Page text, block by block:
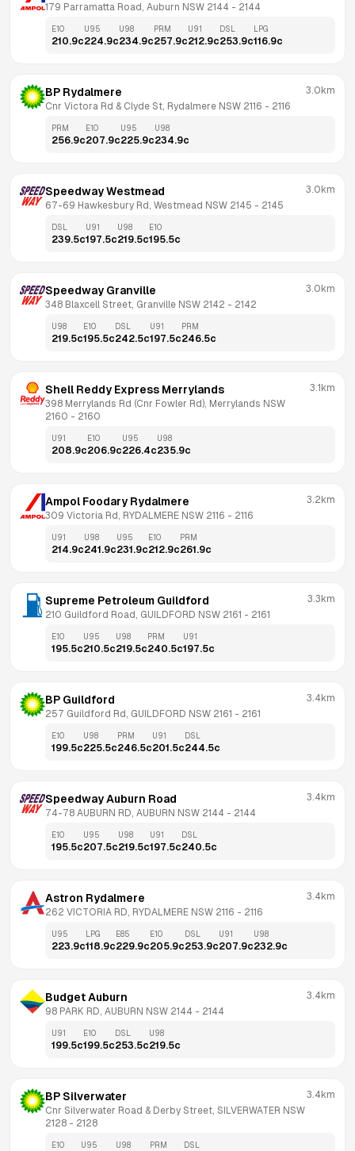
179 Parramatta Road, Auburn NSW 2144 - 2144
E10
210.9c
U95
224.9c
U98
234.9c
PRM
257.9c
U91
212.9c
DSL
253.9c
LPG
116.9c
BP Rydalmere
Cnr Victora Rd & Clyde St, Rydalmere NSW 2116 - 2116
3.0km
PRM
256.9c
E10
207.9c
U95
225.9c
U98
234.9c
Speedway Westmead
67-69 Hawkesbury Rd, Westmead NSW 2145 - 2145
3.0km
DSL
239.5c
U91
197.5c
U98
219.5c
E10
195.5c
Speedway Granville
348 Blaxcell Street, Granville NSW 2142 - 2142
3.0km
U98
219.5c
E10
195.5c
DSL
242.5c
U91
197.5c
PRM
246.5c
Shell Reddy Express Merrylands
398 Merrylands Rd (Cnr Fowler Rd), Merrylands NSW
2160 - 2160
3.1km
U91
208.9c
E10
206.9c
U95
226.4c
U98
235.9c
Ampol Foodary Rydalmere
309 Victoria Rd, RYDALMERE NSW 2116 - 2116
3.2km
U91
214.9c
U98
241.9c
U95
231.9c
E10
212.9c
PRM
261.9c
Supreme Petroleum Guildford
210 Guildford Road, GUILDFORD NSW 2161 - 2161
3.3km
E10
195.5c
U95
210.5c
U98
219.5c
PRM
240.5c
U91
197.5c
BP Guildford
257 Guildford Rd, GUILDFORD NSW 2161 - 2161
3.4km
E10
199.5c
U98
225.5c
PRM
246.5c
U91
201.5c
DSL
244.5c
Speedway Auburn Road
74-78 AUBURN RD, AUBURN NSW 2144 - 2144
3.4km
E10
195.5c
U95
207.5c
U98
219.5c
U91
197.5c
DSL
240.5c
Astron Rydalmere
262 VICTORIA RD, RYDALMERE NSW 2116 - 2116
3.4km
U95
223.9c
LPG
118.9c
E85
229.9c
E10
205.9c
DSL
253.9c
U91
207.9c
U98
232.9c
Budget Auburn
98 PARK RD, AUBURN NSW 2144 - 2144
3.4km
U91
199.5c
E10
199.5c
DSL
253.5c
U98
219.5c
BP Silverwater
Cnr Silverwater Road & Derby Street, SILVERWATER NSW
2128 - 2128
3.4km
E10 U95 U98 PRM DSL